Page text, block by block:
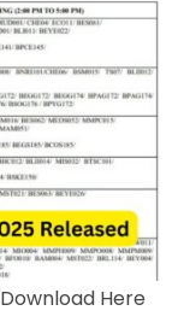
Here